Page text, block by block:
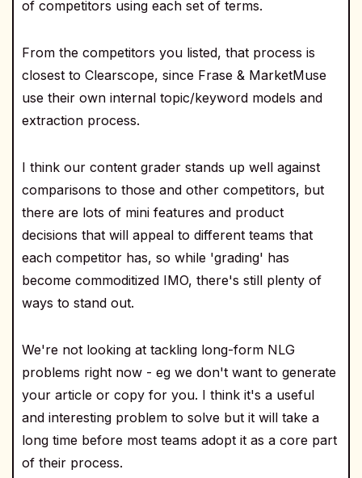
of competitors using each set of terms.
From the competitors you listed, that process is
closest to Clearscope, since Frase & MarketMuse
use their own internal topic/keyword models and
extraction process.
I think our content grader stands up well against
comparisons to those and other competitors, but
there are lots of mini features and product
decisions that will appeal to different teams that
each competitor has, so while 'grading' has
become commoditized IMO, there's still plenty of
ways to stand out.
We're not looking at tackling long-form NLG
problems right now - eg we don't want to generate
your article or copy for you. I think it's a useful
and interesting problem to solve but it will take a
long time before most teams adopt it as a core part
of their process.